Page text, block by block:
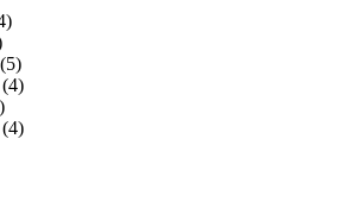
(5)
(4)
(4)